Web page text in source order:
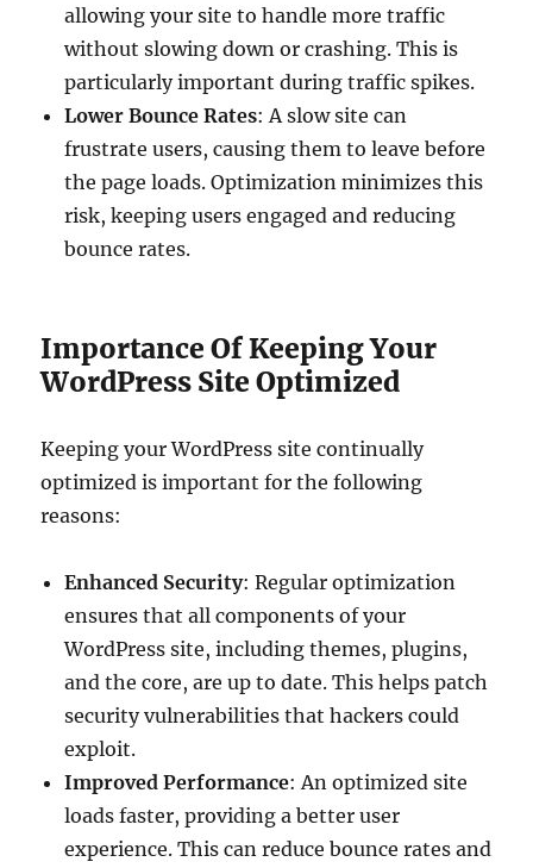
allowing your site to handle more traffic
without slowing down or crashing. This is
particularly important during traffic spikes.
Lower Bounce Rates: A slow site can
frustrate users, causing them to leave before
the page loads. Optimization minimizes this
risk, keeping users engaged and reducing
bounce rates.
Importance Of Keeping Your
WordPress Site Optimized
Keeping your WordPress site continually
optimized is important for the following
reasons:
Enhanced Security: Regular optimization
ensures that all components of your
WordPress site, including themes, plugins,
and the core, are up to date. This helps patch
security vulnerabilities that hackers could
exploit.
Improved Performance: An optimized site
loads faster, providing a better user
experience. This can reduce bounce rates and